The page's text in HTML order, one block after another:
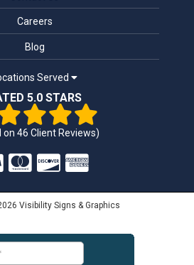
Careers
Blog
Served
5.0 STARS
on46 Client Reviews)
Visibility Signs & Graphics